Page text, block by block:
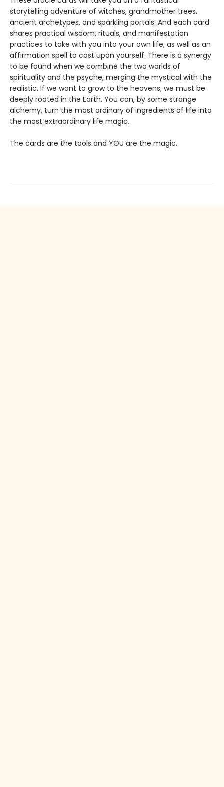
storytelling adventure of witches, grandmother trees,
ancient archetypes, and sparkling portals. And each card
shares practical wisdom, rituals, and manifestation
practices to take with you into your own life, as well as an
affirmation spell to cast upon yourself. There is a synergy
to be found when we combine the two worlds of
spirituality and the psyche, merging the mystical with the
realistic. If we want to grow to the heavens, we must be
deeply rooted in the Earth. You can, by some strange
alchemy, turn the most ordinary of ingredients of life into
the most extraordinary life magic.
The cards are the tools and YOU are the magic.